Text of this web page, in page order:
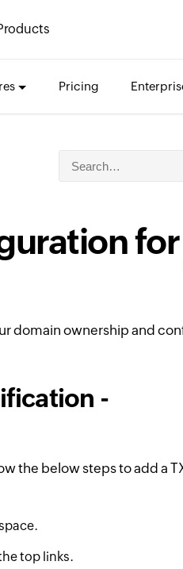
Pricing
for
domain ownership and
-
the below steps to add a
top links.